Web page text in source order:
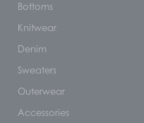
Bottoms
Knitwear
Denim
Sweaters
Outerwear
Accessories